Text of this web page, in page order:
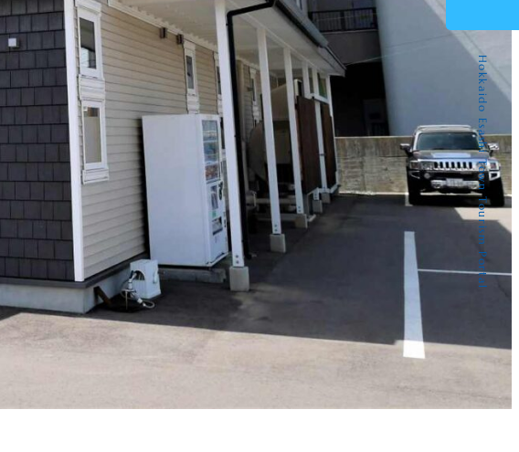
Hokkaido Esashi Town Tourism Portal